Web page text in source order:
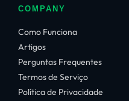
COMPANY
Como Funciona
Artigos
Perguntas Frequentes
Termos de Serviço
Política de Privacidade